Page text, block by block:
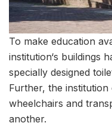
To make education
institution‘s buildings
specially designed
Further, the
wheelchairs and
another.